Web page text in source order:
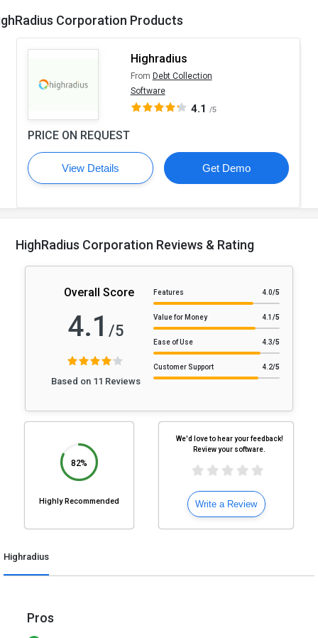
Corporation Products
Highradius
From Debt Collection
Software
4.1 /5
PRICE ON REQUEST
View Details Get Demo
HighRadius Corporation Reviews & Rating
Overall Score
4.1 /5
Based on 11 Reviews
Features 4.0/5
Value for Money 4.1 /5
Ease of Use 4.3/5
Customer Support 4.2/5
82%
Highly Recommended
We'd love to hear your feedback!
Review your software.
Write a Review
Highradius
Pros